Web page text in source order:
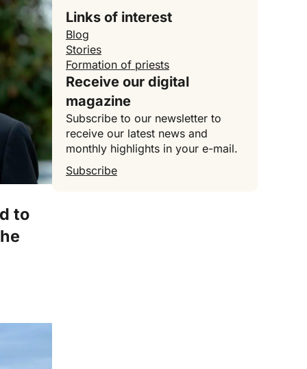
to
Links of interest
Blog
Stories
Formation of priests
Receive our digital
magazine
Subscribe to our newsletter to
receive our latest news and
monthly highlights in your e-mail.
Subscribe